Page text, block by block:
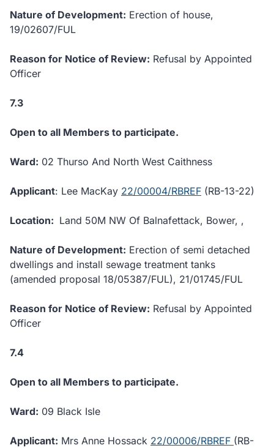
Nature of Development: Erection of house,
19/02607/FUL
Reason for Notice of Review: Refusal by Appointed
Officer
7.3
Open to all Members to participate.
Ward: 02 Thurso And North West Caithness
Applicant: Lee MacKay 22/00004/RBREF (RB-13-22)
Location: Land 50M NW Of Balnafettack, Bower, ,
Nature of Development: Erection of semi detached
dwellings and install sewage treatment tanks
(amended proposal 18/05387/FUL), 21/01745/FUL
Reason for Notice of Review: Refusal by Appointed
Officer
7.4
Open to all Members to participate.
Ward: 09 Black Isle
Applicant: Mrs Anne Hossack 22/00006/RBREF (RB-